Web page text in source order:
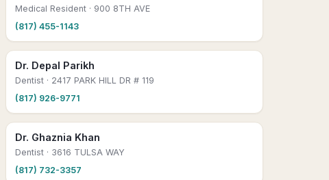
Medical Resident · 900 8TH AVE
(817) 455-1143
Dr. Depal Parikh
Dentist · 2417 PARK HILL DR # 119
(817) 926-9771
Dr. Ghaznia Khan
Dentist · 3616 TULSA WAY
(817) 732-3357